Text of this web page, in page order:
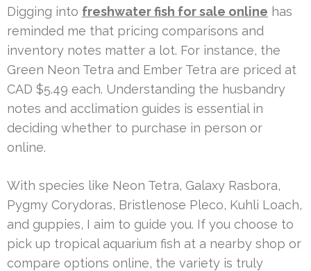
Digging into freshwater fish for sale online has
reminded me that pricing comparisons and
inventory notes matter a lot. For instance, the
Green Neon Tetra and Ember Tetra are priced at
CAD $5.49 each. Understanding the husbandry
notes and acclimation guides is essential in
deciding whether to purchase in person or
online.
With species like Neon Tetra, Galaxy Rasbora,
Pygmy Corydoras, Bristlenose Pleco, Kuhli Loach,
and guppies, I aim to guide you. If you choose to
pick up tropical aquarium fish at a nearby shop or
compare options online, the variety is truly